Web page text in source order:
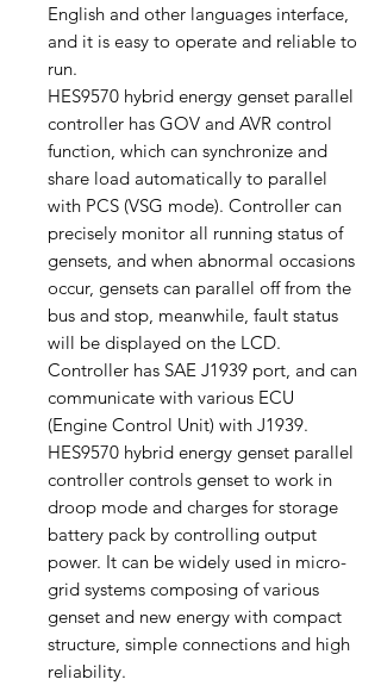
English and other languages interface,
and it is easy to operate and reliable to
run.
HES9570 hybrid energy genset parallel
controller has GOV and AVR control
function, which can synchronize and
share load automatically to parallel
with PCS (VSG mode). Controller can
precisely monitor all running status of
gensets, and when abnormal occasions
occur, gensets can parallel off from the
bus and stop, meanwhile, fault status
will be displayed on the LCD.
Controller has SAE J1939 port, and can
communicate with various ECU
(Engine Control Unit) with J1939.
HES9570 hybrid energy genset parallel
controller controls genset to work in
droop mode and charges for storage
battery pack by controlling output
power. It can be widely used in micro-
grid systems composing of various
genset and new energy with compact
structure, simple connections and high
reliability.